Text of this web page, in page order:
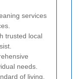
services
trusted local
needs.
of living,